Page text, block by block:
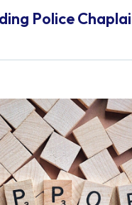
Police